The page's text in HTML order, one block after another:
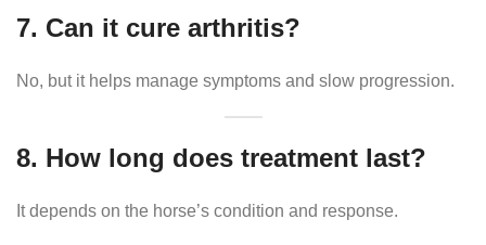
7. Can it cure arthritis?
No, but it helps manage symptoms and slow progression.
8. How long does treatment last?
It depends on the horse’s condition and response.